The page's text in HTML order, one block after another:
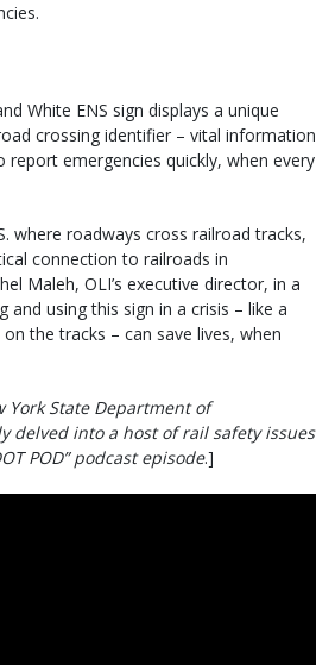
White ENS sign displays a unique
crossing identifier – vital information
emergencies quickly, when every
where roadways cross railroad tracks,
connection to railroads in
Maleh, OLI’s executive director, in a
and using this sign in a crisis – like a
the tracks – can save lives, when
York State Department of
delved into a host of rail safety issues
POD” podcast episode.]